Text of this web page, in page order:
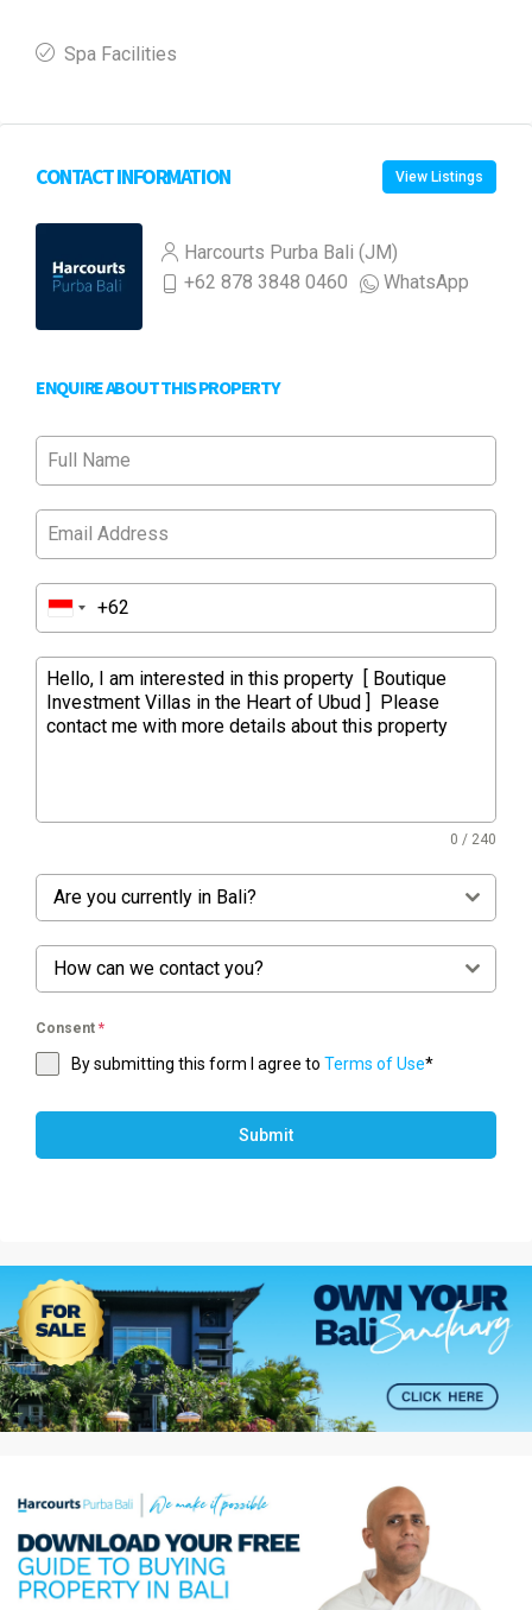
Spa Facilities
CONTACT INFORMATION View Listings
Harcourts Purba Bali (JM)
+62 878 3848 0460
WhatsApp
ENQUIRE ABOUT THIS PROPERTY
0 / 240
Are you currently in Bali?
How can we contact you?
Consent *
By submitting this form I agree to Terms of Use*
Submit